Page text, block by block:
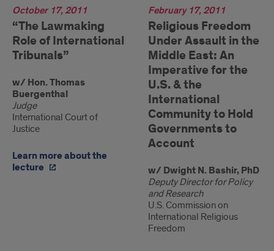
2011
October 17, 2011
“The Lawmaking
Role of International
Tribunals”
w/ Hon. Thomas
Buergenthal
Judge
International Court of
Justice
Learn more about the
lecture
2011
February 17, 2011
Religious Freedom
Under Assault in the
Middle East: An
Imperative for the
U.S. & the
International
Community to Hold
Governments to
Account
w/ Dwight N. Bashir, PhD
Deputy Director for Policy
and Research
U.S. Commission on
International Religious
Freedom